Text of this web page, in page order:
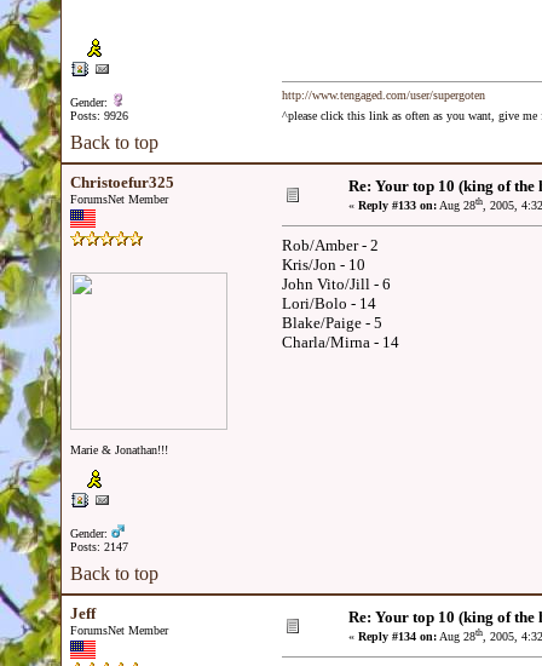
Gender:
Posts: 9926
http://www.tengaged.com/user/supergoten
^please click this link as often as you want, give me
Back to top
Christoefur325
ForumsNet Member
Marie & Jonathan!!!
Gender:
Posts: 2147
Re: Your top 10 (king of the
« Reply #133 on:Aug 28th, 2005,
Rob/Amber - 2
Kris/Jon - 10
John Vito/Jill - 6
Lori/Bolo - 14
Blake/Paige - 5
Charla/Mirna - 14
Back to top
Jeff
ForumsNet Member
Re: Your top 10 (king of the
« Reply #134 on:Aug 28th, 2005,